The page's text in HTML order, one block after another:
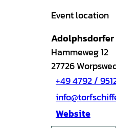
Event location
Hammeweg 12
27726
+49 4792 /
Website